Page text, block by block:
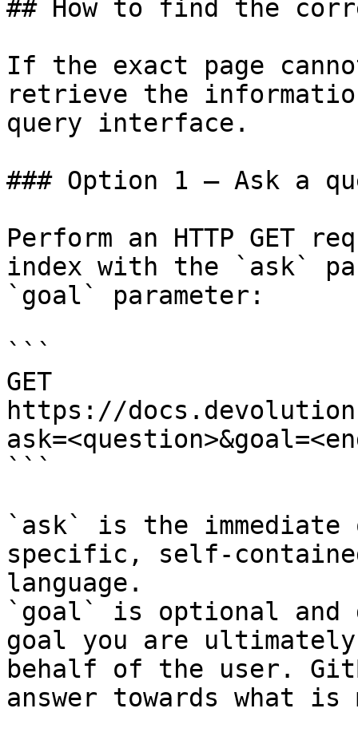
## How to find the
If the exact page
retrieve the
query interface.
### Option 1 — Ask a
Perform an HTTP GET
index with the `ask`
`goal` parameter:
```
GET
https://
```
`ask` is the
specific, self-
language.
`goal` is optional and
goal you are
behalf of the user.
answer towards what